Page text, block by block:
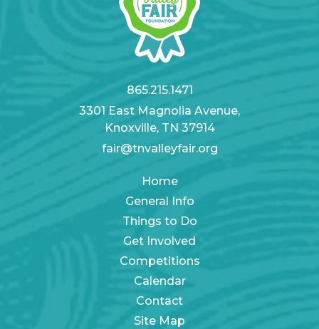
865.215.1471
3301 East Magnolia Avenue,
Knoxville, TN 37914
fair@tnvalleyfair.org
Home
General Info
Things to Do
Get Involved
Competitions
Calendar
Contact
Site Map